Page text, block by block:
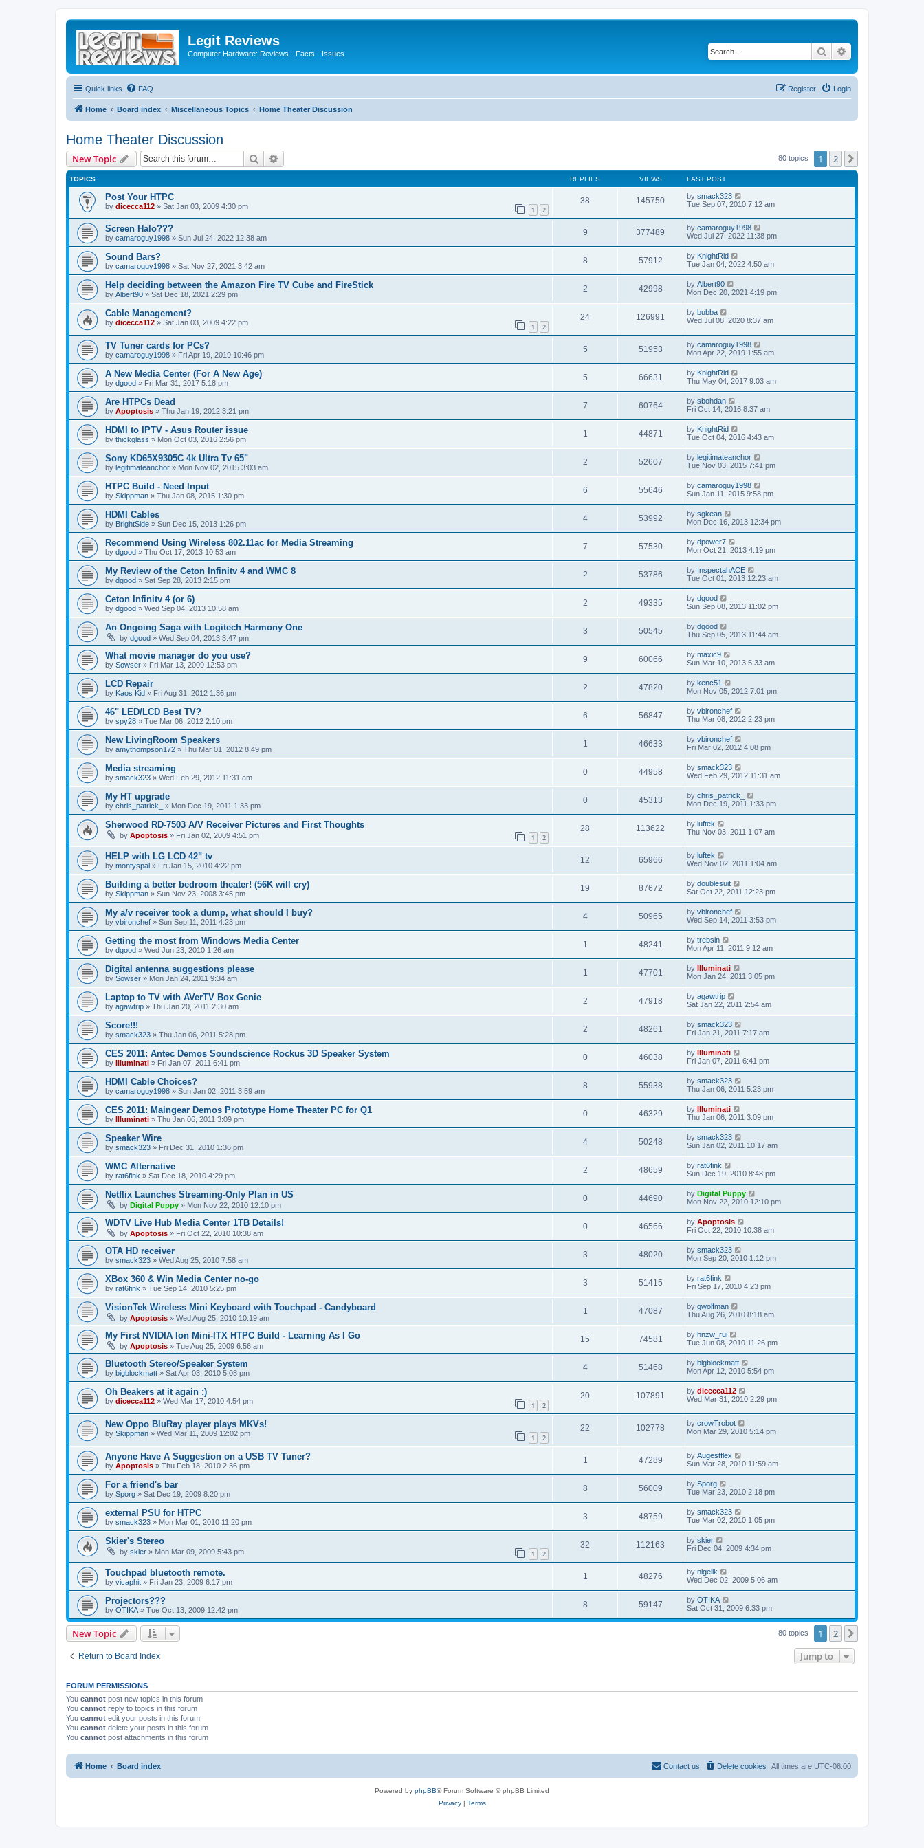
Legit Reviews
Computer Hardware: Reviews - Facts - Issues Search
Quick links FAQ Login
Register
Home Board index Miscellaneous Topics Home Theater Discussion
Home Theater Discussion
New Topic Search 80 topics 1 2
TOPICS REPLIES VIEWS LAST POST
Post Your HTPC
by dicecca112 » Sat Jan 03, 2009 4:30 pm 1 2
38 145750 by smack323
Tue Sep 07, 2010 7:12 am
Screen Halo???
by camaroguy1998 » Sun Jul 24, 2022 12:38 am
9 377489 by camaroguy1998
Wed Jul 27, 2022 11:38 pm
Sound Bars?
by camaroguy1998 » Sat Nov 27, 2021 3:42 am
8 57912 by KnightRid
Tue Jan 04, 2022 4:50 am
Help deciding between the Amazon Fire TV Cube and FireStick
by Albert90 » Sat Dec 18, 2021 2:29 pm
2 42998 by Albert90
Mon Dec 20, 2021 4:19 pm
Cable Management?
by dicecca112 » Sat Jan 03, 2009 4:22 pm 1 2
24 126991 by bubba
Wed Jul 08, 2020 8:37 am
TV Tuner cards for PCs?
by camaroguy1998 » Fri Apr 19, 2019 10:46 pm
5 51953 by camaroguy1998
Mon Apr 22, 2019 1:55 am
A New Media Center (For A New Age)
by dgood » Fri Mar 31, 2017 5:18 pm
5 66631 by KnightRid
Thu May 04, 2017 9:03 am
Are HTPCs Dead
by Apoptosis » Thu Jan 19, 2012 3:21 pm
7 60764 by sbohdan
Fri Oct 14, 2016 8:37 am
HDMI to IPTV - Asus Router issue
by thickglass » Mon Oct 03, 2016 2:56 pm
1 44871 by KnightRid
Tue Oct 04, 2016 4:43 am
Sony KD65X9305C 4k Ultra Tv 65"
by legitimateanchor » Mon Nov 02, 2015 3:03 am
2 52607 by legitimateanchor
Tue Nov 03, 2015 7:41 pm
HTPC Build - Need Input
by Skippman » Thu Jan 08, 2015 1:30 pm
6 55646 by camaroguy1998
Sun Jan 11, 2015 9:58 pm
HDMI Cables
by BrightSide » Sun Dec 15, 2013 1:26 pm
4 53992 by sgkean
Mon Dec 16, 2013 12:34 pm
Recommend Using Wireless 802.11ac for Media Streaming
by dgood » Thu Oct 17, 2013 10:53 am
7 57530 by dpower7
Mon Oct 21, 2013 4:19 pm
My Review of the Ceton Infinitv 4 and WMC 8
by dgood » Sat Sep 28, 2013 2:15 pm
2 53786 by InspectahACE
Tue Oct 01, 2013 12:23 am
Ceton Infinitv 4 (or 6)
by dgood » Wed Sep 04, 2013 10:58 am
2 49335 by dgood
Sun Sep 08, 2013 11:02 pm
An Ongoing Saga with Logitech Harmony One
by dgood » Wed Sep 04, 2013 3:47 pm
3 50545 by dgood
Thu Sep 05, 2013 11:44 am
What movie manager do you use?
by Sowser » Fri Mar 13, 2009 12:53 pm
9 60066 by maxic9
Sun Mar 10, 2013 5:33 am
LCD Repair
by Kaos Kid » Fri Aug 31, 2012 1:36 pm
2 47820 by kenc51
Mon Nov 05, 2012 7:01 pm
46" LED/LCD Best TV?
by spy28 » Tue Mar 06, 2012 2:10 pm
6 56847 by vbironchef
Thu Mar 08, 2012 2:23 pm
New LivingRoom Speakers
by amythompson172 » Thu Mar 01, 2012 8:49 pm
1 46633 by vbironchef
Fri Mar 02, 2012 4:08 pm
Media streaming
by smack323 » Wed Feb 29, 2012 11:31 am
0 44958 by smack323
Wed Feb 29, 2012 11:31 am
My HT upgrade
by chris_patrick_ » Mon Dec 19, 2011 1:33 pm
0 45313 by chris_patrick_
Mon Dec 19, 2011 1:33 pm
Sherwood RD-7503 A/V Receiver Pictures and First Thoughts
by Apoptosis » Fri Jan 02, 2009 4:51 pm 1 2
28 113622 by luftek
Thu Nov 03, 2011 1:07 am
HELP with LG LCD 42" tv
by montyspal » Fri Jan 15, 2010 4:22 pm
12 65966 by luftek
Wed Nov 02, 2011 1:04 am
Building a better bedroom theater! (56K will cry)
by Skippman » Sun Nov 23, 2008 3:45 pm
19 87672 by doublesuit
Sat Oct 22, 2011 12:23 pm
My a/v receiver took a dump, what should I buy?
by vbironchef » Sun Sep 11, 2011 4:23 pm
4 50965 by vbironchef
Wed Sep 14, 2011 3:53 pm
Getting the most from Windows Media Center
by dgood » Wed Jun 23, 2010 1:26 am
1 48241 by trebsin
Mon Apr 11, 2011 9:12 am
Digital antenna suggestions please
by Sowser » Mon Jan 24, 2011 9:34 am
1 47701 by
Illuminati
Mon Jan 24, 2011 3:05 pm
Laptop to TV with AVerTV Box Genie
by agawtrip » Thu Jan 20, 2011 2:30 am
2 47918 by agawtrip
Sat Jan 22, 2011 2:54 am
Score!!!
by smack323 » Thu Jan 06, 2011 5:28 pm
2 48261 by smack323
Fri Jan 21, 2011 7:17 am
CES 2011: Antec Demos Soundscience Rockus 3D Speaker System
by Illuminati » Fri Jan 07, 2011 6:41 pm
0 46038 by
Illuminati
Fri Jan 07, 2011 6:41 pm
HDMI Cable Choices?
by camaroguy1998 » Sun Jan 02, 2011 3:59 am
8 55938 by smack323
Thu Jan 06, 2011 5:23 pm
CES 2011: Maingear Demos Prototype Home Theater PC for Q1
by Illuminati » Thu Jan 06, 2011 3:09 pm
0 46329 by
Illuminati
Thu Jan 06, 2011 3:09 pm
Speaker Wire
by smack323 » Fri Dec 31, 2010 1:36 pm
4 50248 by smack323
Sun Jan 02, 2011 10:17 am
WMC Alternative
by rat6fink » Sat Dec 18, 2010 4:29 pm
2 48659 by rat6fink
Sun Dec 19, 2010 8:48 pm
Netflix Launches Streaming-Only Plan in US
by Digital Puppy » Mon Nov 22, 2010 12:10 pm
0 44690 by Digital Puppy
Mon Nov 22, 2010 12:10 pm
WDTV Live Hub Media Center 1TB Details!
by Apoptosis » Fri Oct 22, 2010 10:38 am
0 46566 by Apoptosis
Fri Oct 22, 2010 10:38 am
OTA HD receiver
by smack323 » Wed Aug 25, 2010 7:58 am
3 48020 by smack323
Mon Sep 20, 2010 1:12 pm
XBox 360 & Win Media Center no-go
by rat6fink » Tue Sep 14, 2010 5:25 pm
3 51415 by rat6fink
Fri Sep 17, 2010 4:23 pm
VisionTek Wireless Mini Keyboard with Touchpad - Candyboard
by Apoptosis » Wed Aug 25, 2010 10:19 am
1 47087 by gwolfman
Thu Aug 26, 2010 8:18 am
My First NVIDIA Ion Mini-ITX HTPC Build - Learning As I Go
by Apoptosis » Tue Aug 25, 2009 6:56 am
15 74581 by hnzw_rui
Tue Jun 08, 2010 11:26 pm
Bluetooth Stereo/Speaker System
by bigblockmatt » Sat Apr 03, 2010 5:08 pm
4 51468 by bigblockmatt
Mon Apr 12, 2010 5:54 pm
Oh Beakers at it again :)
by dicecca112 » Wed Mar 17, 2010 4:54 pm 1 2
20 107891 by dicecca112
Wed Mar 31, 2010 2:29 pm
New Oppo BluRay player plays MKVs!
by Skippman » Wed Mar 11, 2009 12:02 pm 1 2
22 102778 by crowTrobot
Mon Mar 29, 2010 5:14 pm
Anyone Have A Suggestion on a USB TV Tuner?
by Apoptosis » Thu Feb 18, 2010 2:36 pm
1 47289 by Augestflex
Sun Mar 28, 2010 11:59 am
For a friend's bar
by Sporg » Sat Dec 19, 2009 8:20 pm
8 56009 by Sporg
Tue Mar 23, 2010 2:18 pm
external PSU for HTPC
by smack323 » Mon Mar 01, 2010 11:20 pm
3 48759 by smack323
Tue Mar 02, 2010 1:05 pm
Skier's Stereo
by skier » Mon Mar 09, 2009 5:43 pm 1 2
32 112163 by skier
Fri Dec 04, 2009 4:34 pm
Touchpad bluetooth remote.
by vicaphit » Fri Jan 23, 2009 6:17 pm
1 48276 by nigellk
Wed Dec 02, 2009 5:06 am
Projectors???
by OTIKA » Tue Oct 13, 2009 12:42 pm
8 59147 by OTIKA
Sat Oct 31, 2009 6:33 pm
New Topic 80 topics 1 2
Return to Board Index Jump to
FORUM PERMISSIONS
You cannot post new topics in this forum
You cannot reply to topics in this forum
You cannot edit your posts in this forum
You cannot delete your posts in this forum
You cannot post attachments in this forum
Home Board index All times are UTC-06:00
Delete cookies
Contact us
Powered by phpBB® Forum Software © phpBB Limited
Privacy| Terms